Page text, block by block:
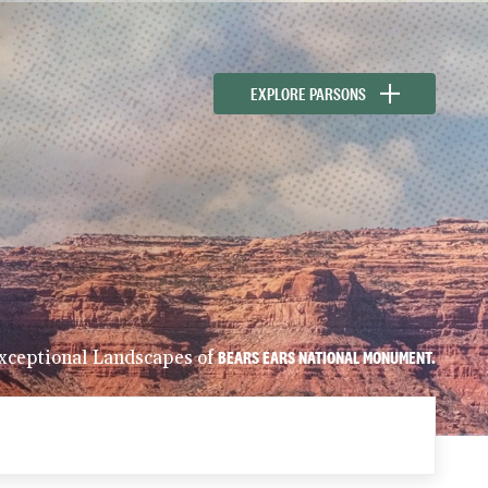
EXPLORE PARSONS
Landscapes ofBEARS EARS NATIONAL MONUMENT.